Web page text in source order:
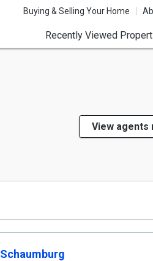
Buying & Selling Your Home
Recently Viewed
View agents
Schaumburg